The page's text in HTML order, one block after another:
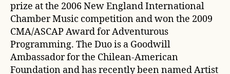
prize at the 2006 New England International
Chamber Music competition and won the 2009
CMA/ASCAP Award for Adventurous
Programming. The Duo is a Goodwill
Ambassador for the Chilean-American
Foundation and has recently been named Artist